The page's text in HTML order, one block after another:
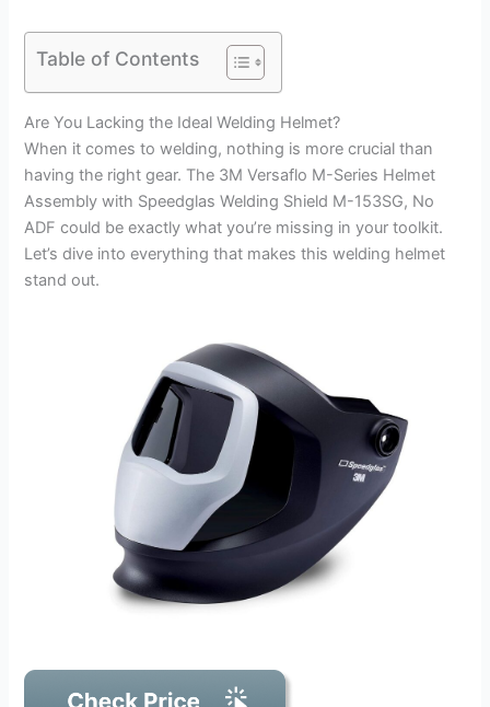
Table of Contents
Are You Lacking the Ideal Welding Helmet?
When it comes to welding, nothing is more crucial than
having the right gear. The 3M Versaflo M-Series Helmet
Assembly with Speedglas Welding Shield M-153SG, No
ADF could be exactly what you’re missing in your toolkit.
Let’s dive into everything that makes this welding helmet
stand out.